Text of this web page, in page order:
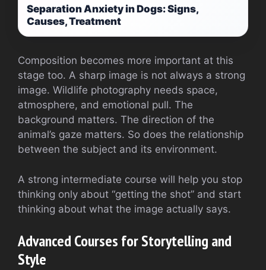
Separation Anxiety in Dogs: Signs,
Causes, Treatment
Composition becomes more important at this
stage too. A sharp image is not always a strong
image. Wildlife photography needs space,
atmosphere, and emotional pull. The
background matters. The direction of the
animal’s gaze matters. So does the relationship
between the subject and its environment.
A strong intermediate course will help you stop
thinking only about “getting the shot” and start
thinking about what the image actually says.
Advanced Courses for Storytelling and
Style